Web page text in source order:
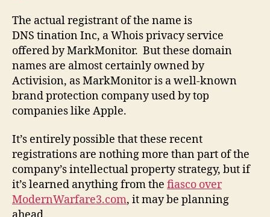
The actual registrant of the name is
DNS tination Inc, a Whois privacy service
offered by MarkMonitor. But these domain
names are almost certainly owned by
Activision, as MarkMonitor is a well-known
brand protection company used by top
companies like Apple.
It’s entirely possible that these recent
registrations are nothing more than part of the
company’s intellectual property strategy, but if
it’s learned anything from the fiasco over
ModernWarfare3.com, it may be planning